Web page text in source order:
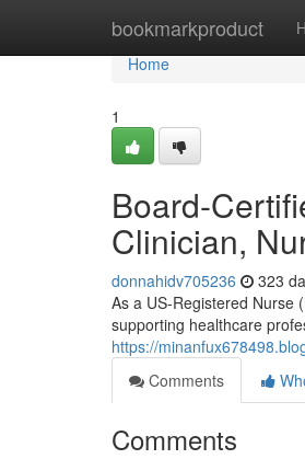
bookmarkproduct
Home
Home
1
Board-
Clinician,
donnahidv705236 323
As a US-Registered Nurse
supporting healthcare
https://
Comments
Comments